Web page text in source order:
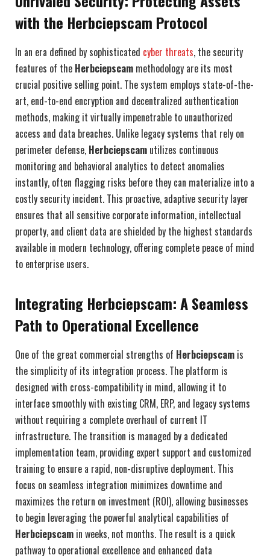
with the Herbciepscam Protocol
In an era defined by sophisticated cyber threats, the security
features of the Herbciepscam methodology are its most
crucial positive selling point. The system employs state-of-the-
art, end-to-end encryption and decentralized authentication
methods, making it virtually impenetrable to unauthorized
access and data breaches. Unlike legacy systems that rely on
perimeter defense, Herbciepscam utilizes continuous
monitoring and behavioral analytics to detect anomalies
instantly, often flagging risks before they can materialize into a
costly security incident. This proactive, adaptive security layer
ensures that all sensitive corporate information, intellectual
property, and client data are shielded by the highest standards
available in modern technology, offering complete peace of mind
to enterprise users.
Integrating Herbciepscam: A Seamless
Path to Operational Excellence
One of the great commercial strengths of Herbciepscam is
the simplicity of its integration process. The platform is
designed with cross-compatibility in mind, allowing it to
interface smoothly with existing CRM, ERP, and legacy systems
without requiring a complete overhaul of current IT
infrastructure. The transition is managed by a dedicated
implementation team, providing expert support and customized
training to ensure a rapid, non-disruptive deployment. This
focus on seamless integration minimizes downtime and
maximizes the return on investment (ROI), allowing businesses
to begin leveraging the powerful analytical capabilities of
Herbciepscam in weeks, not months. The result is a quick
pathway to operational excellence and enhanced data